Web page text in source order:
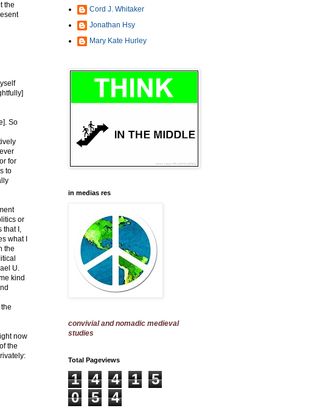
the
So
for
to
or
that I,
what I
the
U.
kind
now
the
Cord J. Whitaker
Jonathan Hsy
Mary Kate Hurley
in medias res
convivial and nomadic medieval
studies
Total Pageviews
1 4 4 1
5
0
5 4